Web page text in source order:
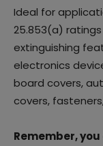
Ideal for
25.853(a)
extinguishing
electronics
board covers,
covers,
Remember,